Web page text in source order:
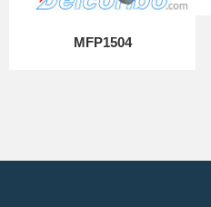
MFP1504